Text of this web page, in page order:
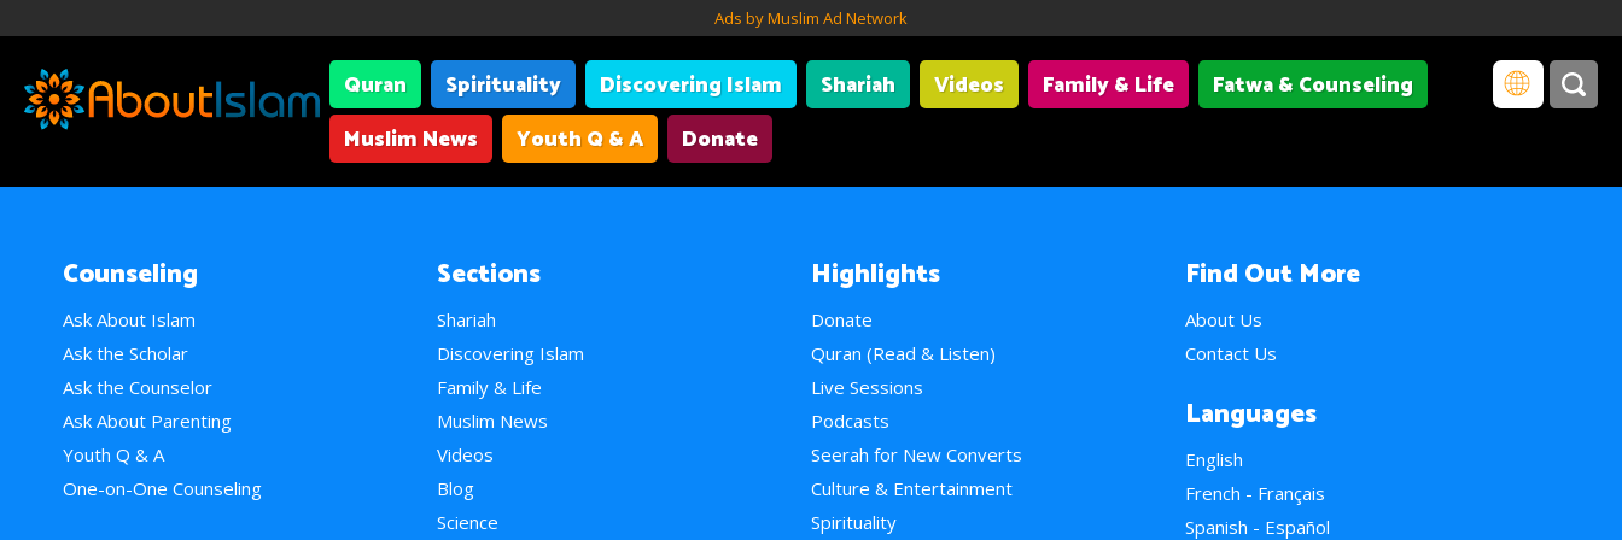
Ads by Muslim Ad Network
Quran Spirituality Discovering Islam Shariah Videos Family & Life
Fatwa & Counseling
Muslim News
Youth Q & A Donate
Counseling
Ask About Islam
Ask the Scholar
Ask the Counselor
Ask About Parenting
Youth Q & A
One-on-One Counseling
Sections
Shariah
Discovering Islam
Family & Life
Muslim News
Videos
Blog
Science
Highlights
Donate
Quran (Read & Listen)
Live Sessions
Podcasts
Seerah for New Converts
Culture & Entertainment
Spirituality
Find Out More
About Us
Contact Us
Languages
English
French - Français
Spanish - Español